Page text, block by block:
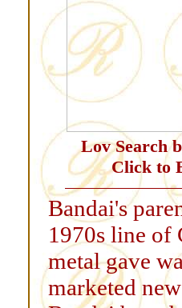
Lov Search
Click to
Bandai's
1970s line of
metal gave
marketed